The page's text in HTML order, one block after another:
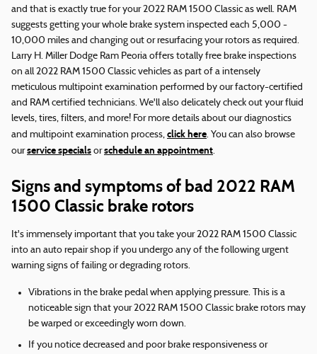
and that is exactly true for your 2022 RAM 1500 Classic as well. RAM
suggests getting your whole brake system inspected each 5,000 -
10,000 miles and changing out or resurfacing your rotors as required.
Larry H. Miller Dodge Ram Peoria offers totally free brake inspections
on all 2022 RAM 1500 Classic vehicles as part of a intensely
meticulous multipoint examination performed by our factory-certified
and RAM certified technicians. We'll also delicately check out your fluid
levels, tires, filters, and more! For more details about our diagnostics
and multipoint examination process, click here. You can also browse
ourservice specials orschedule an appointment.
Signs and symptoms of bad 2022 RAM
1500 Classic brake rotors
It's immensely important that you take your 2022 RAM 1500 Classic
into an auto repair shop if you undergo any of the following urgent
warning signs of failing or degrading rotors.
Vibrations in the brake pedal when applying pressure. This is a
noticeable sign that your 2022 RAM 1500 Classic brake rotors may
be warped or exceedingly worn down.
If you notice decreased and poor brake responsiveness or